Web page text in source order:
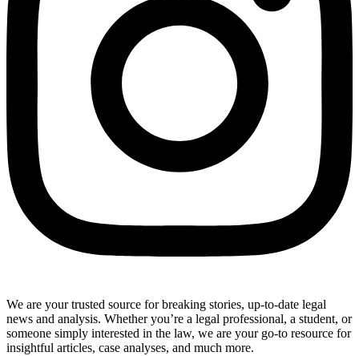
We are your trusted source for breaking stories, up-to-date legal
news and analysis. Whether you’re a legal professional, a student, or
someone simply interested in the law, we are your go-to resource for
insightful articles, case analyses, and much more.